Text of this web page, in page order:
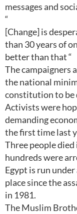
messages and
“
[Change] is
than 30 years of
better than that “
The campaigners
the national
constitution to be
Activists were
demanding
the first time last
Three people
hundreds were
Egypt is run
place since the
in 1981.
The Muslim